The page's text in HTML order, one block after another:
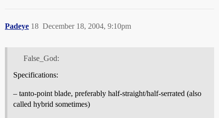
Padeye December 18, 2004, 9:10pm
18
False_God:
Specifications:
– tanto-point blade, preferably half-straight/half-serrated (also
called hybrid sometimes)